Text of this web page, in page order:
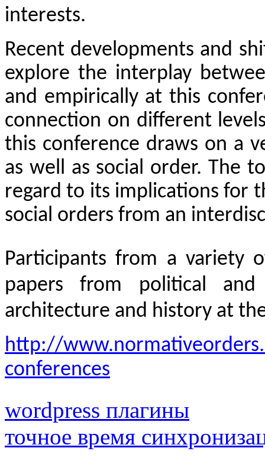
interests.
Recent developments and
explore the interplay
and empirically at this
connection on different
this conference draws on a
as well as social order. The
regard to its implications for
social orders from an
Participants from a variety
papers from political and
architecture and history at
http://
conferences
wordpress плагины
точное время